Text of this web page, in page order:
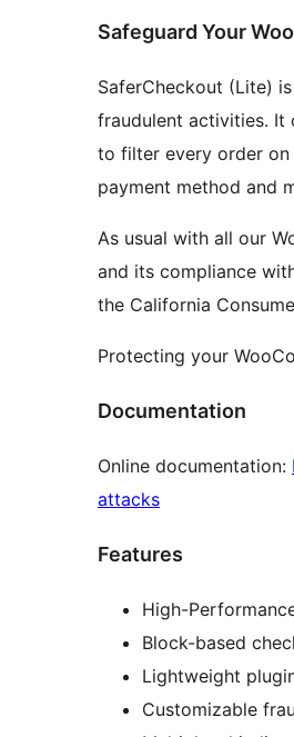
Safeguard Your
SaferCheckout (Lite)
fraudulent activities. It
to filter every order on
payment method and
As usual with all our
and its compliance
the California
Protecting your
Documentation
Online documentation:
attacks
Features
High-
Block-based
Lightweight
Customizable